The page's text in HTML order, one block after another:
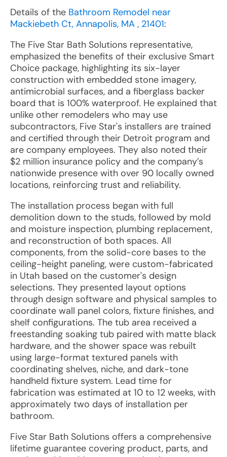
Details of the Bathroom Remodel near
Mackiebeth Ct, Annapolis, MA , 21401:
The Five Star Bath Solutions representative,
emphasized the benefits of their exclusive Smart
Choice package, highlighting its six-layer
construction with embedded stone imagery,
antimicrobial surfaces, and a fiberglass backer
board that is 100% waterproof. He explained that
unlike other remodelers who may use
subcontractors, Five Star's installers are trained
and certified through their Detroit program and
are company employees. They also noted their
$2 million insurance policy and the company’s
nationwide presence with over 90 locally owned
locations, reinforcing trust and reliability.
The installation process began with full
demolition down to the studs, followed by mold
and moisture inspection, plumbing replacement,
and reconstruction of both spaces. All
components, from the solid-core bases to the
ceiling-height paneling, were custom-fabricated
in Utah based on the customer's design
selections. They presented layout options
through design software and physical samples to
coordinate wall panel colors, fixture finishes, and
shelf configurations. The tub area received a
freestanding soaking tub paired with matte black
hardware, and the shower space was rebuilt
using large-format textured panels with
coordinating shelves, niche, and dark-tone
handheld fixture system. Lead time for
fabrication was estimated at 10 to 12 weeks, with
approximately two days of installation per
bathroom.
Five Star Bath Solutions offers a comprehensive
lifetime guarantee covering product, parts, and